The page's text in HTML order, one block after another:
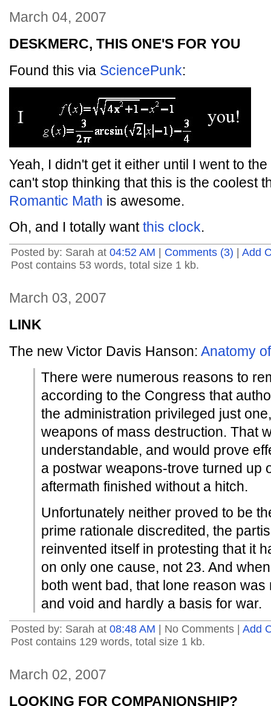
March 04, 2007
DESKMERC, THIS ONE'S FOR YOU
Found this via SciencePunk:
Yeah, I didn't get it either until I went to
can't stop thinking that this is the coolest
Romantic Math is awesome.
Oh, and I totally wantthis clock.
Posted by: Sarah at 04:52 AM Comments (3)
Add
Post contains 53 words, total size 1 kb.
March 03, 2007
LINK
The new Victor Davis Hanson: Anatomy
There were numerous reasons to
according to the Congress that
the administration privileged just
weapons of mass destruction. That
understandable, and would prove
a postwar weapons-trove turned up
aftermath finished without a hitch.
Unfortunately neither proved to be
prime rationale discredited, the
reinvented itself in protesting that it
on only one cause, not 23. And
both went bad, that lone reason
and void and hardly a basis for war.
Posted by: Sarah at 08:48 AM | No Comments | Add
Post contains 129 words, total size 1 kb.
March 02, 2007
LOOKING FOR COMPANIONSHIP?